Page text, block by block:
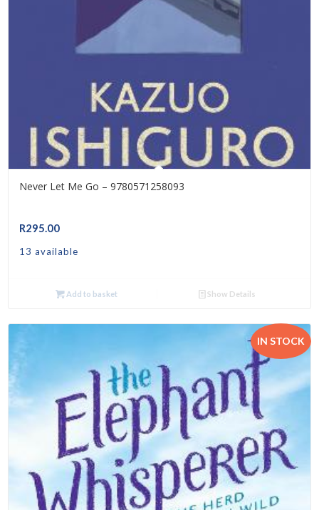
Never Let Me Go – 9780571258093
R295.00
13 available
Add to basket Show Details
IN STOCK